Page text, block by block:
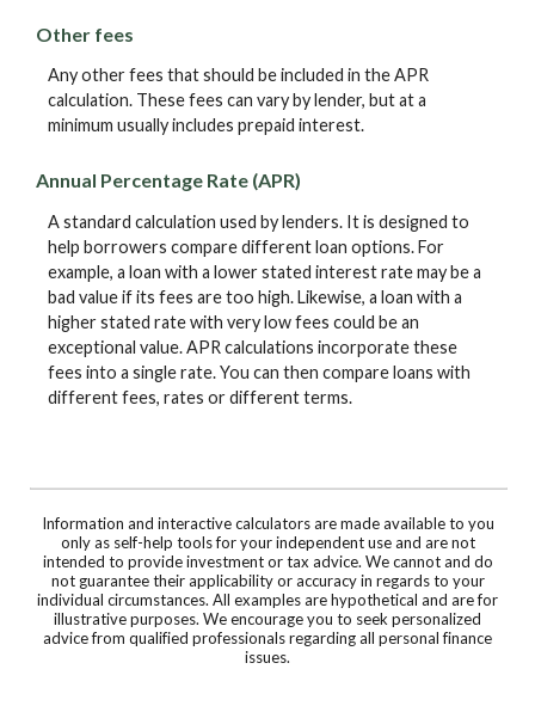
Other fees
Any other fees that should be included in the APR
calculation. These fees can vary by lender, but at a
minimum usually includes prepaid interest.
Annual Percentage Rate (APR)
A standard calculation used by lenders. It is designed to
help borrowers compare different loan options. For
example, a loan with a lower stated interest rate may be a
bad value if its fees are too high. Likewise, a loan with a
higher stated rate with very low fees could be an
exceptional value. APR calculations incorporate these
fees into a single rate. You can then compare loans with
different fees, rates or different terms.
Information and interactive calculators are made available to you
only as self-help tools for your independent use and are not
intended to provide investment or tax advice. We cannot and do
not guarantee their applicability or accuracy in regards to your
individual circumstances. All examples are hypothetical and are for
illustrative purposes. We encourage you to seek personalized
advice from qualified professionals regarding all personal finance
issues.